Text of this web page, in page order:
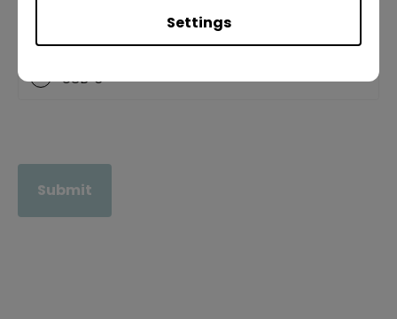
Settings
USB-C
Submit